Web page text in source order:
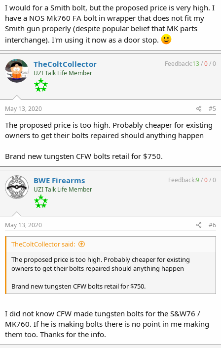
I would for a Smith bolt, but the proposed price is very high. I
have a NOS Mk760 FA bolt in wrapper that does not fit my
Smith gun properly (despite popular belief that MK parts
interchange). I'm using it now as a door stop.
TheColtCollector
UZI Talk Life Member
Feedback:13/0/0
May 13, 2020 #5
The proposed price is too high. Probably cheaper for existing
owners to get their bolts repaired should anything happen
Brand new tungsten CFW bolts retail for $750.
BWE Firearms
UZI Talk Life Member
Feedback:9/0/0
May 13, 2020 #6
TheColtCollector said:
The proposed price is too high. Probably cheaper for existing
owners to get their bolts repaired should anything happen
Brand new tungsten CFW bolts retail for $750.
I did not know CFW made tungsten bolts for the S&W76 /
MK760. If he is making bolts there is no point in me making
them too. Thanks for the info.